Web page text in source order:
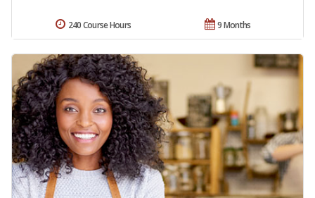
9 Months
240 Course Hours